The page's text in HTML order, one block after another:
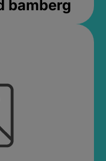
bamberg